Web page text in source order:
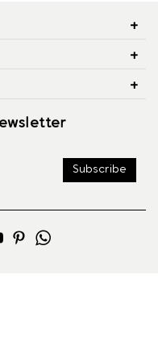
Subscribe